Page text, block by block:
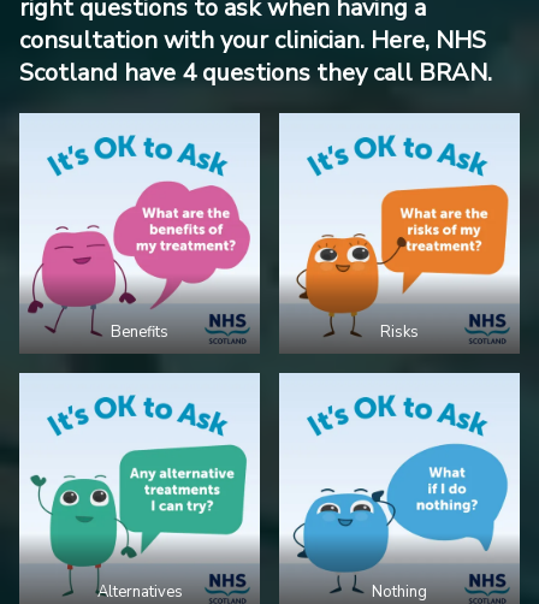
right questions to ask when having a
consultation with your clinician. Here, NHS
Scotland have 4 questions they call BRAN.
Benefits Risks
Alternatives Nothing